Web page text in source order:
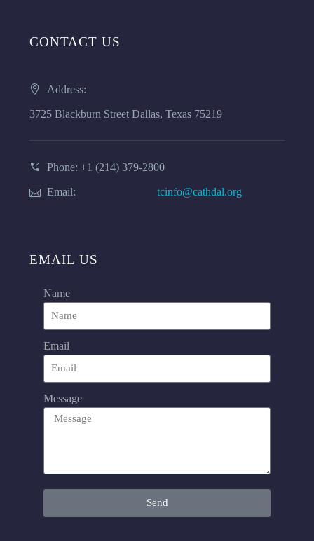
CONTACT US
Address:
3725 Blackburn Street Dallas, Texas 75219
Phone: +1 (214) 379-2800
Email: tcinfo@cathdal.org
EMAIL US
Name
Email
Message
Send